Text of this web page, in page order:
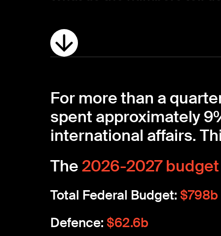
For more than a
spent approximately
international affairs.
The2026-2027 budget
Total Federal Budget: $798b
Defence: $62.6b